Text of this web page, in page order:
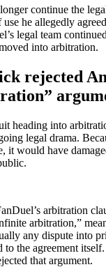
continue the
use he allegedly
legal team
into arbitration.
rejected
heading into
legal drama.
it would have
arbitration
arbitration,”
any dispute into
the agreement
that argument.